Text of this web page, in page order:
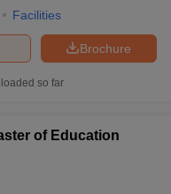
Facilities
Brochure
so far
of Education